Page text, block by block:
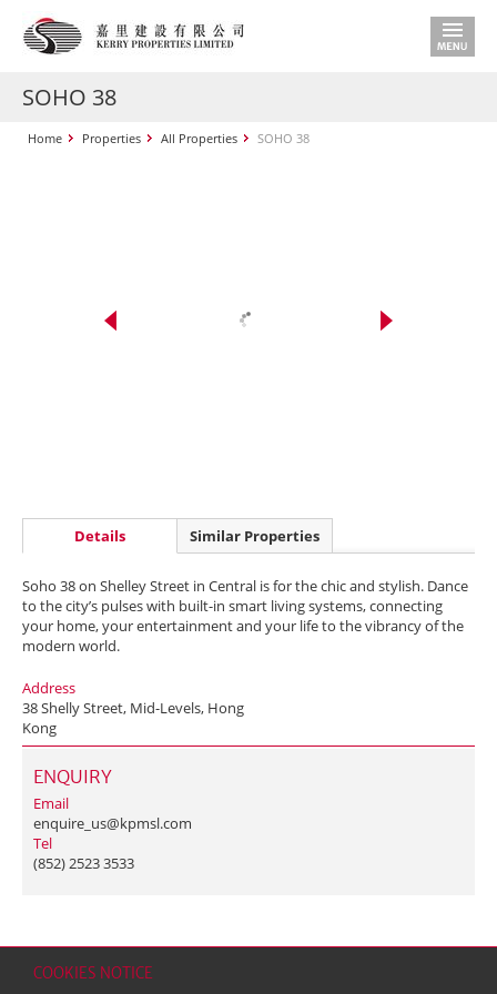
COOKIES NOTICE
SOHO 38
Home Properties All Properties SOHO 38
Details Similar Properties
Soho 38 on Shelley Street in Central is for the chic and stylish. Dance
to the city’s pulses with built-in smart living systems, connecting
your home, your entertainment and your life to the vibrancy of the
modern world.
Address
38 Shelly Street, Mid-Levels, Hong
Kong
ENQUIRY
Email
enquire_us@kpmsl.com
Tel
(852) 2523 3533